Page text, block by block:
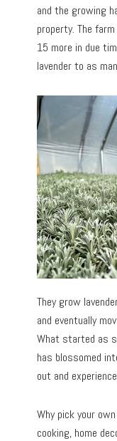
and the growing
property. The
15 more in due
lavender to as
They grow
and eventually
What started as
has blossomed
out and
Why pick your
cooking, home